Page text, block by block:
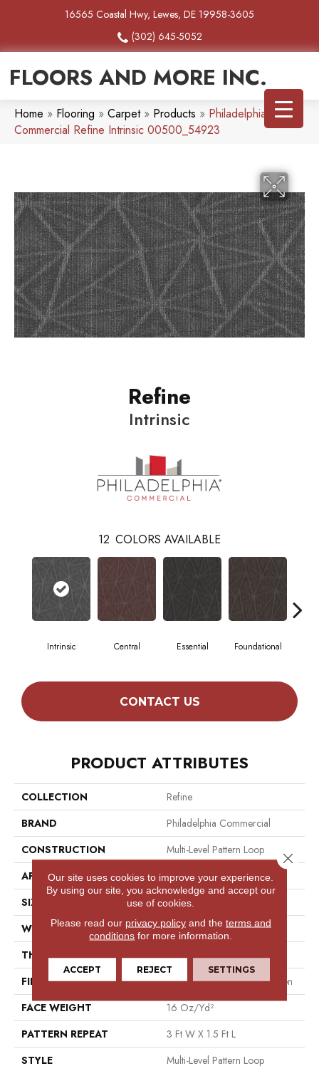
16565 Coastal Hwy, Lewes, DE 19958-3605
(302) 645-5052
FLOORS AND MORE INC.
Home » Flooring » Carpet» Products » Philadelphia
Commercial Refine Intrinsic 00500_54923
Refine
Intrinsic
12 COLORS AVAILABLE
Intrinsic Central Essential Foundational
CONTACT US
PRODUCT ATTRIBUTES
COLLECTION
Refine
BRAND
Philadelphia Commercial
CONSTRUCTION
Multi-Level Pattern Loop
APPLICATION
Commercial
SIZE
12 Ft
WIDTH
12 Ft
THICKNESS
0.082 In
FIBER
100% Eco Solution Q® Nylon
FACE WEIGHT
16 Oz/yd²
PATTERN REPEAT
3 Ft W X 1.5 Ft L
STYLE
Multi-Level Pattern Loop
Our site uses cookies to improve your experience.
By using our site, you acknowledge and accept our
use of cookies.
Please read our privacy policyand the terms and
conditions for more information.
ACCEPT REJECT SETTINGS
Close